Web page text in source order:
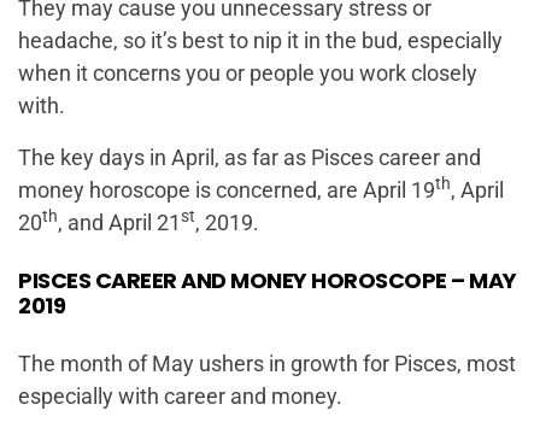
They may cause you unnecessary stress or
headache, so it’s best to nip it in the bud, especially
when it concerns you or people you work closely
with.
The key days in April, as far as Pisces career and
money horoscope is concerned, are April 19th, April
20th, and April 21st, 2019.
PISCES CAREER AND MONEY HOROSCOPE – MAY
2019
The month of May ushers in growth for Pisces, most
especially with career and money.